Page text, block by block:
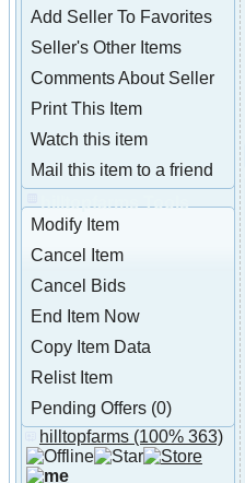
Add Seller To Favorites
Seller's Other Items
Comments About Seller
Print This Item
Watch this item
Mail this item to a friend
hilltopfarms Tools
Modify Item
Cancel Item
Cancel Bids
End Item Now
Copy Item Data
Relist Item
Pending Offers (0)
About hilltopfarms
hilltopfarms (100% 363)